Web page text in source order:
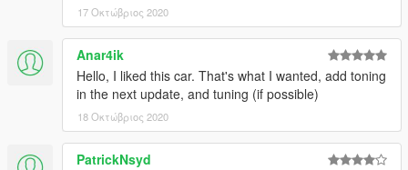
17 Οκτώβριος 2020
Anar4ik
Hello, I liked this car. That's what I wanted, add toning
in the next update, and tuning (if possible)
18 Οκτώβριος 2020
PatrickNsyd